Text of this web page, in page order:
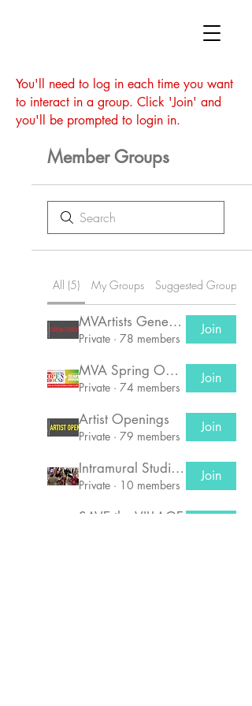
You'll need to log in each time you want
to interact in a group. Click 'Join' and
you'll be prompted to login in.
Member Groups
All (5) My Groups Suggested Groups
MVArtists General Group
Private · 78 members
Join
MVA Spring Open House!
Private · 74 members
Join
Artist Openings
Private · 79 members
Join
Intramural Studio Potlucks
Private · 10 members
Join
SAVE the VILLAGE